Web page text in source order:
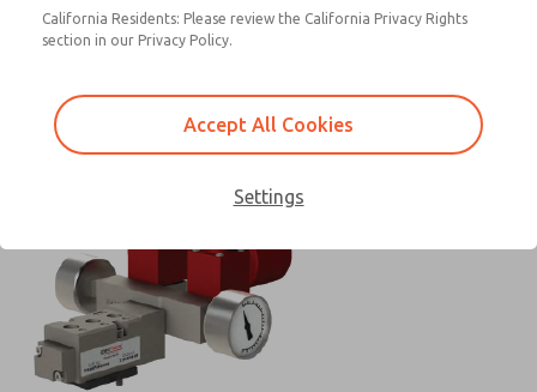
Both solenoids are energised at the same time for
hazardous area solenoids.
Contact ROSS Pneumatrol for
Information
California Residents: Please review the California Privacy Rights
section in our Privacy Policy.
Accept All Cookies
Settings